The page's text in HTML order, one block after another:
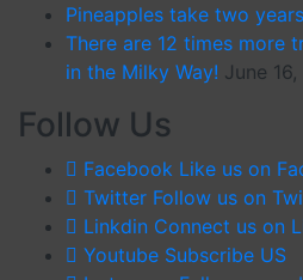
Pineapples take two
There are 12 times more
in the Milky Way! June 16,
Follow Us
Facebook Like us on
Twitter Follow us on
Linkdin Connect us on
Youtube Subscribe US